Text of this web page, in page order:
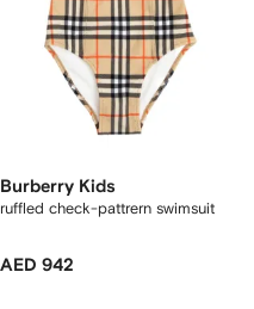
Burberry Kids
ruffled check-pattrern swimsuit
AED 942